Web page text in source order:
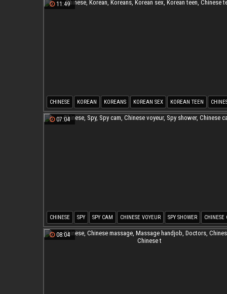
11:49
CHINESE KOREAN KOREANS KOREAN SEX KOREAN TEEN
07:04
CHINESE SPY SPY CAM CHINESE VOYEUR SPY SHOWER CHINESE
08:04